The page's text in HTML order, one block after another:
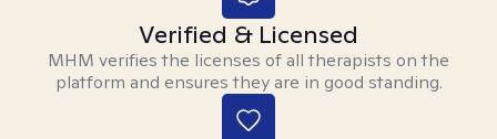
Verified & Licensed
MHM verifies the licenses of all therapists on the
platform and ensures they are in good standing.